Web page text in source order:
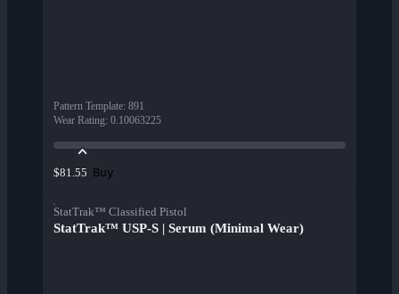
Pattern Template: 891
Wear Rating: 0.10063225
$81.55 Buy
StatTrak™ Classified Pistol
StatTrak™ USP-S | Serum (Minimal Wear)